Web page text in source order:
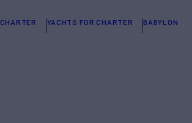
CHARTER YACHTS FOR CHARTER BABYLON